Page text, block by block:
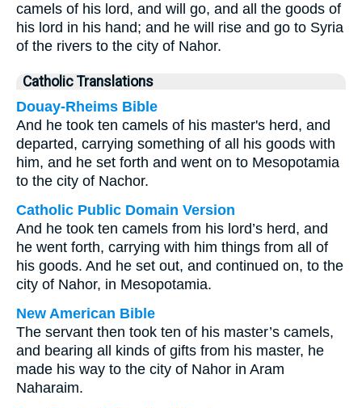
camels of his lord, and will go, and all the goods of
his lord in his hand; and he will rise and go to Syria
of the rivers to the city of Nahor.
Catholic Translations
Douay-Rheims Bible
And he took ten camels of his master's herd, and
departed, carrying something of all his goods with
him, and he set forth and went on to Mesopotamia
to the city of Nachor.
Catholic Public Domain Version
And he took ten camels from his lord’s herd, and
he went forth, carrying with him things from all of
his goods. And he set out, and continued on, to the
city of Nahor, in Mesopotamia.
New American Bible
The servant then took ten of his master’s camels,
and bearing all kinds of gifts from his master, he
made his way to the city of Nahor in Aram
Naharaim.